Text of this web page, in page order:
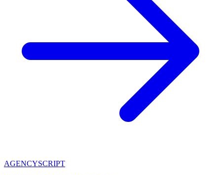
AGENCYSCRIPT